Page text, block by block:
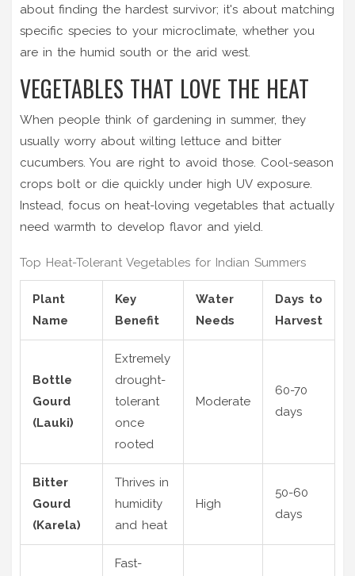
about finding the hardest survivor; it's about matching
specific species to your microclimate, whether you
are in the humid south or the arid west.
VEGETABLES THAT LOVE THE HEAT
When people think of gardening in summer, they
usually worry about wilting lettuce and bitter
cucumbers. You are right to avoid those. Cool-season
crops bolt or die quickly under high UV exposure.
Instead, focus on heat-loving vegetables that actually
need warmth to develop flavor and yield.
Top Heat-Tolerant Vegetables for Indian Summers
Plant
Name
Key
Benefit
Water
Needs
Days to
Harvest
Bottle
Gourd
(Lauki)
Extremely
drought-
tolerant
once
rooted
Moderate
60-70
days
Bitter
Gourd
(Karela)
Thrives in
humidity
and heat
High
50-60
days
Fast-